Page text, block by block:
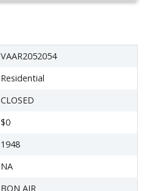
VAAR2052054
Residential
CLOSED
$0
1948
NA
BON AIR